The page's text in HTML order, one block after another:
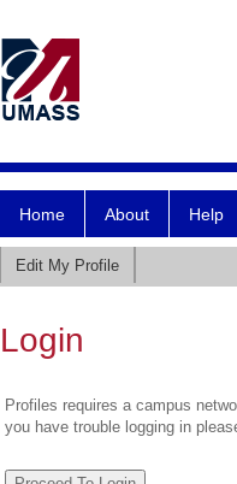
Home About Help
Edit My Profile
Login
Profiles requires a campus
you have trouble logging in